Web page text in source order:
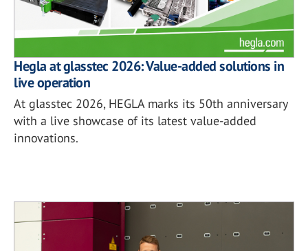
Hegla at glasstec 2026: Value-added solutions in
live operation
At glasstec 2026, HEGLA marks its 50th anniversary
with a live showcase of its latest value-added
innovations.